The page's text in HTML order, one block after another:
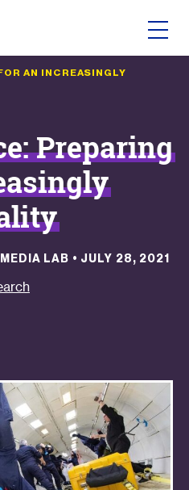
AN INCREASINGLY
Preparing
LAB • JULY 28, 2021